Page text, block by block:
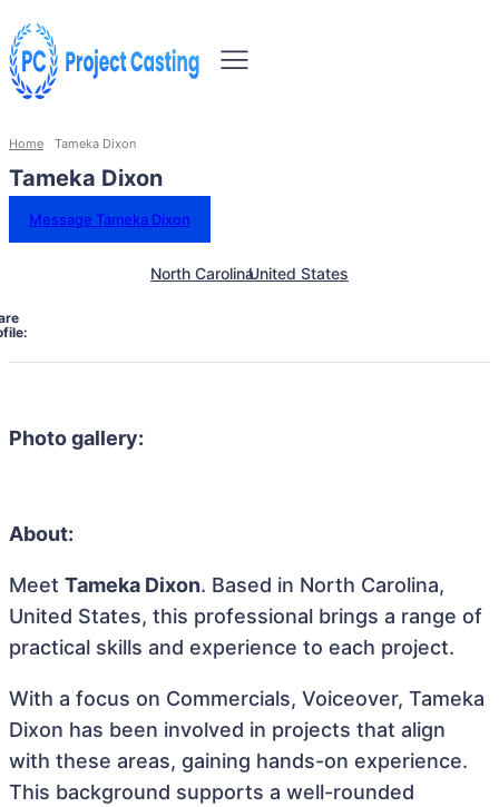
Home Tameka Dixon
Tameka Dixon
Message Tameka Dixon
North CarolinaUnited States
Photo gallery:
About:
Meet Tameka Dixon. Based in North Carolina,
United States, this professional brings a range of
practical skills and experience to each project.
With a focus on Commercials, Voiceover, Tameka
Dixon has been involved in projects that align
with these areas, gaining hands-on experience.
This background supports a well-rounded